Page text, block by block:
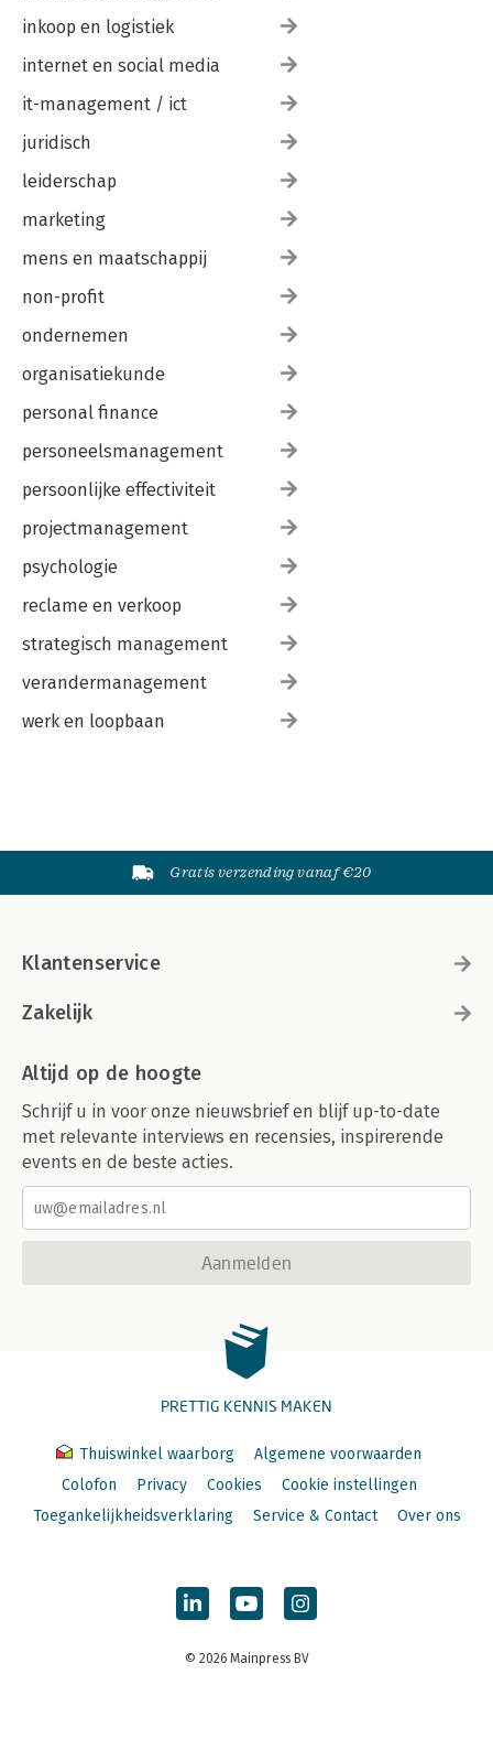
inkoop en logistiek
internet en social media
it-management / ict
juridisch
leiderschap
marketing
mens en maatschappij
non-profit
ondernemen
organisatiekunde
personal finance
personeelsmanagement
persoonlijke effectiviteit
projectmanagement
psychologie
reclame en verkoop
strategisch management
verandermanagement
werk en loopbaan
Gratis verzending vanaf €20
Klantenservice
Zakelijk
Altijd op de hoogte
Schrijf u in voor onze nieuwsbrief en blijf up-to-date
met relevante interviews en recensies, inspirerende
events en de beste acties.
Aanmelden
PRETTIG KENNIS MAKEN
Thuiswinkel waarborg
Algemene voorwaarden
Colofon
Privacy Cookies
Cookie instellingen
Toegankelijkheidsverklaring
Service & Contact Over ons
© 2026 Mainpress BV